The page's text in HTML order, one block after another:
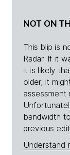
NOT ON
This blip is
Radar. If it
it is likely
older, it
bandwidth
previous
Understand